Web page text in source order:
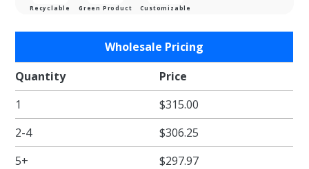
Recyclable Green Product Customizable
Reusable
Grocery
Bag w/
handle -
13 x 10 x
15 in.
Wholesale Pricing
Quantity
Price
1
$315.00
2-4
$306.25
5+
$297.97